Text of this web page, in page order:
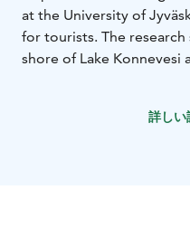
at the University of
for tourists. The
shore of Lake
tourists who want to詳しい